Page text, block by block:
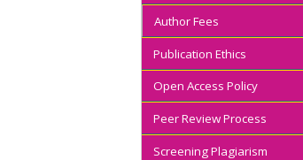
Author Fees
Publication Ethics
Open Access Policy
Peer Review Process
Screening Plagiarism